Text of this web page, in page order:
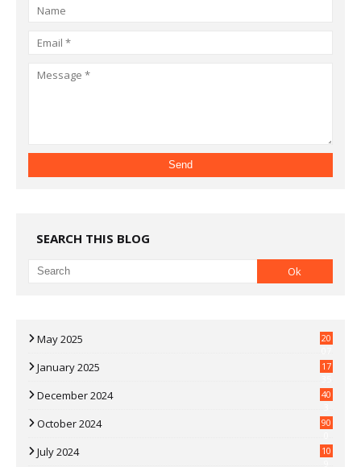
SEARCH THIS BLOG
May 2025
20
January 2025
17
December 2024
40
October 2024
90
July 2024
10